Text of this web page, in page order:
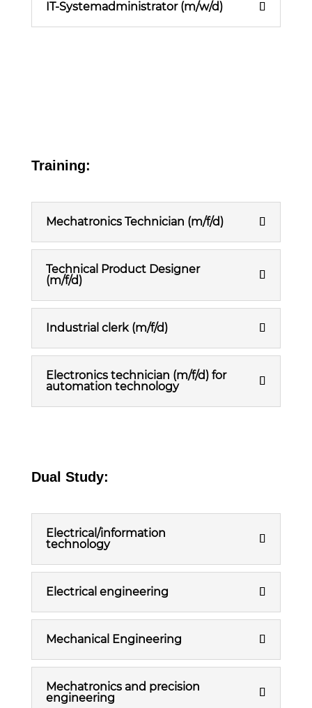
IT-Systemadministrator (m/w/d)
Training:
Mechatronics Technician (m/f/d)
Technical Product Designer
(m/f/d)
Industrial clerk (m/f/d)
Electronics technician (m/f/d) for
automation technology
Dual Study:
Electrical/information
technology
Electrical engineering
Mechanical Engineering
Mechatronics and precision
engineering